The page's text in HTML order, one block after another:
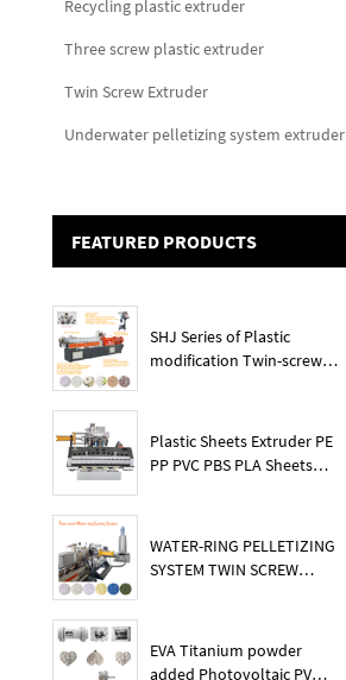
Recycling plastic extruder
Three screw plastic extruder
Twin Screw Extruder
Underwater pelletizing system extruder
FEATURED PRODUCTS
SHJ Series of Plastic
modification Twin-screw
Plastic Sheets Extruder PE
PP PVC PBS PLA Sheets
WATER-RING PELLETIZING
SYSTEM TWIN SCREW
EVA Titanium powder
added Photovoltaic PV